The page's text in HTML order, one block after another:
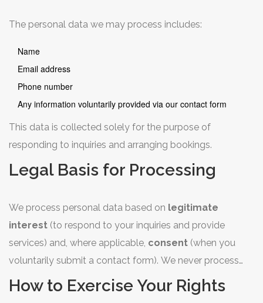
data with third parties for marketing purposes.
The personal data we may process includes:
Name
Email address
Phone number
Any information voluntarily provided via our contact form
This data is collected solely for the purpose of
responding to inquiries and arranging bookings.
Legal Basis for Processing
We process personal data based on legitimate
interest (to respond to your inquiries and provide
services) and, where applicable, consent (when you
voluntarily submit a contact form). We never process
sensitive personal data.
How to Exercise Your Rights